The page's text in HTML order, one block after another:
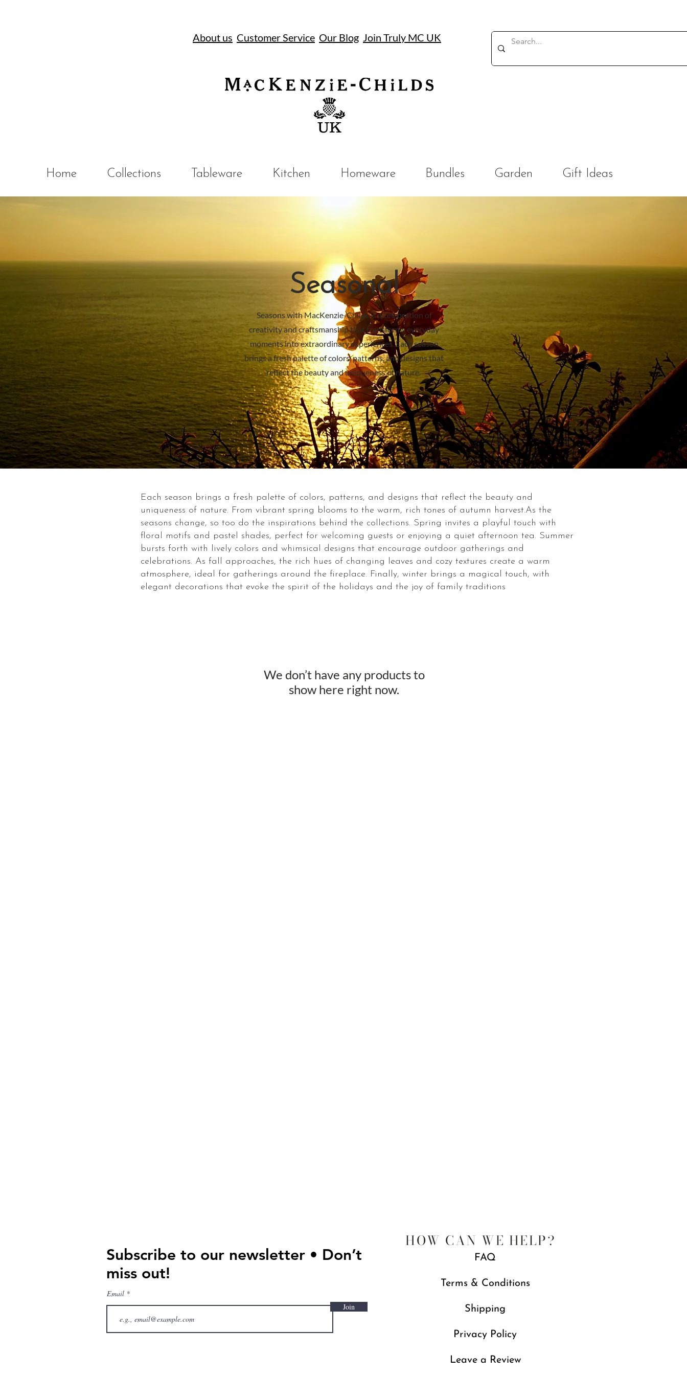
About us Customer Service Our Blog Join Truly MC UK
UK
Home Collections Tableware Kitchen Homeware Bundles Garden Gift Ideas
Seasonal
Seasons with MacKenzie-Childs is a celebration of
creativity and craftsmanship that transforms everyday
moments into extraordinary experiences. Each season
brings a fresh palette of colors, patterns, and designs that
reflect the beauty and uniqueness of nature.
Each season brings a fresh palette of colors, patterns, and designs that reflect the beauty and
uniqueness of nature. From vibrant spring blooms to the warm, rich tones of autumn harvest.As the
seasons change, so too do the inspirations behind the collections. Spring invites a playful touch with
floral motifs and pastel shades, perfect for welcoming guests or enjoying a quiet afternoon tea. Summer
bursts forth with lively colors and whimsical designs that encourage outdoor gatherings and
celebrations. As fall approaches, the rich hues of changing leaves and cozy textures create a warm
atmosphere, ideal for gatherings around the fireplace. Finally, winter brings a magical touch, with
elegant decorations that evoke the spirit of the holidays and the joy of family traditions
We don’t have any products to
show here right now.
Subscribe to our newsletter • Don’t
miss out!
Email
Join
HOW CAN WE HELP?
FAQ
Terms & Conditions
Shipping
Privacy Policy
Leave a Review